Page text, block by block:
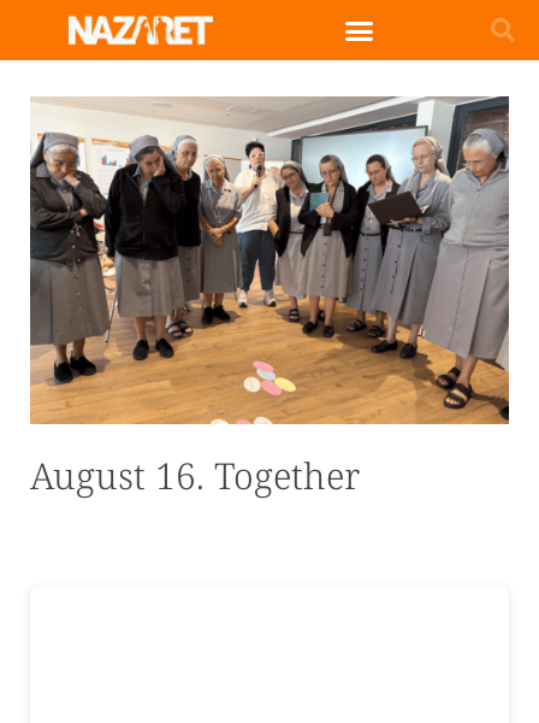
August 16. Together